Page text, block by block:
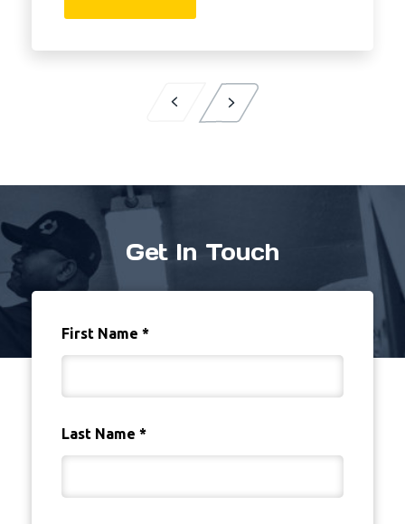
Get In Touch
First Name *
Last Name *